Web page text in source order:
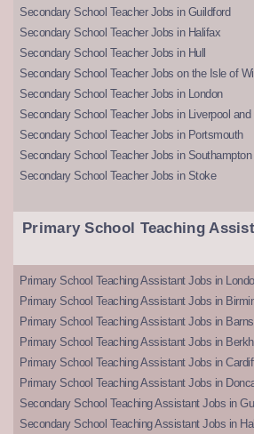
Secondary School Teacher Jobs in Guildford
Secondary School Teacher Jobs in Halifax
Secondary School Teacher Jobs in Hull
Secondary School Teacher Jobs on the Isle of
Secondary School Teacher Jobs in London
Secondary School Teacher Jobs in Liverpool and
Secondary School Teacher Jobs in Portsmouth
Secondary School Teacher Jobs in Southampton
Secondary School Teacher Jobs in Stoke
Primary School Teaching
Primary School Teaching Assistant Jobs in
Primary School Teaching Assistant Jobs in
Primary School Teaching Assistant Jobs in
Primary School Teaching Assistant Jobs in
Primary School Teaching Assistant Jobs in
Primary School Teaching Assistant Jobs in
Secondary School Teaching Assistant Jobs in
Secondary School Teaching Assistant Jobs in